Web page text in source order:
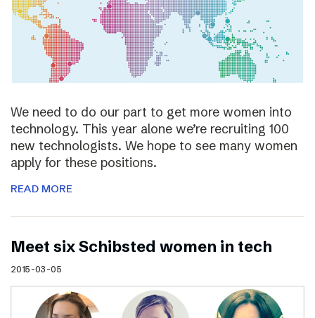
We need to do our part to get more women into
technology. This year alone we’re recruiting 100
new technologists. We hope to see many women
apply for these positions.
READ MORE
Meet six Schibsted women in tech
2015-03-05